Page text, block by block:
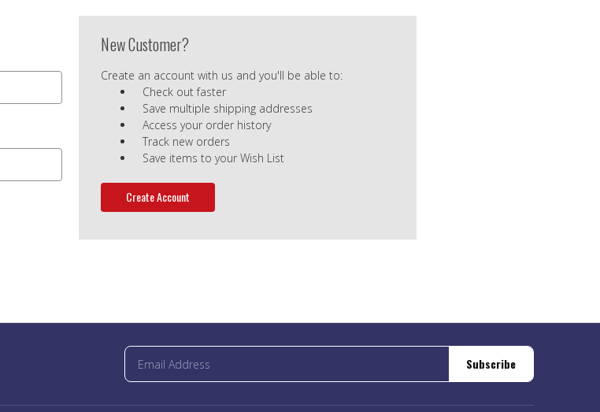
New Customer?
Create an account with us and you'll be able to:
Check out faster
Save multiple shipping addresses
Access your order history
Track new orders
Save items to your Wish List
Create Account
Subscribe